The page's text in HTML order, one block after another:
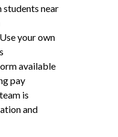
near
Use your own
available
pay
is
and